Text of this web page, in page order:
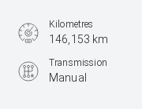
Kilometres
146,153 km
Transmission
Manual